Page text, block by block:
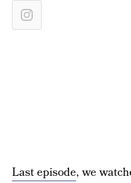
Last episode, we